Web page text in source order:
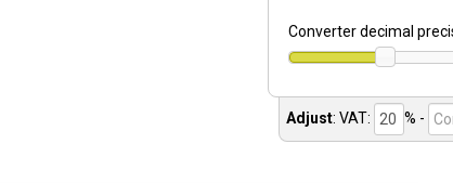
Converter decimal
Adjust: VAT: % -